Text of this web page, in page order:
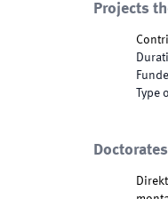
Projects